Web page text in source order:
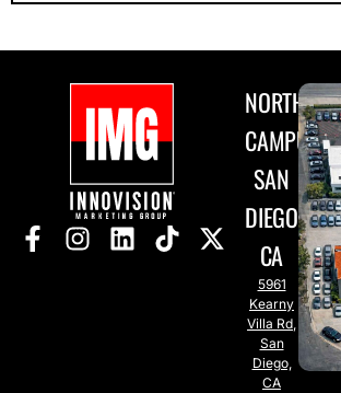
NORTH
CAMPUS
SAN
DIEGO,
CA
5961
Kearny
Villa Rd,
San
Diego,
CA